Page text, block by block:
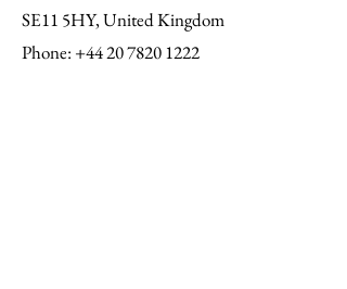
SE11 5HY, United Kingdom
Phone: +44 20 7820 1222